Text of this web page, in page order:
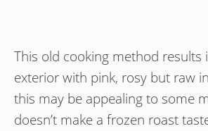
This old cooking method results
exterior with pink, rosy but raw
this may be appealing to some
doesn’t make a frozen roast